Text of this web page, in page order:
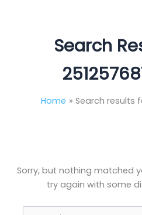
Search
Home Search results
Sorry, but nothing matched
try again with some